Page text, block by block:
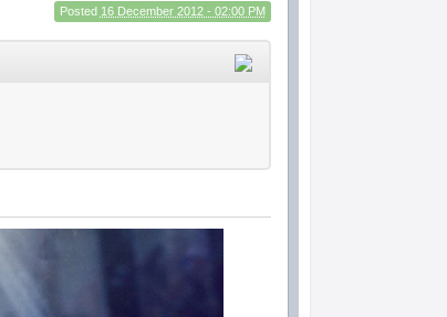
Posted 16 December 2012 - 02:00 PM